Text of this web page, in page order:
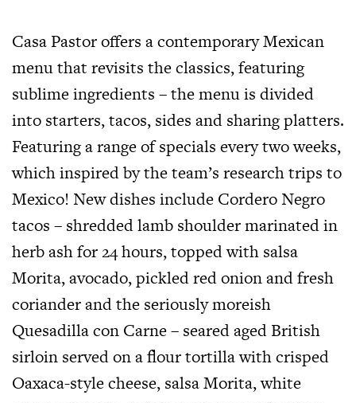
Casa Pastor offers a contemporary Mexican
menu that revisits the classics, featuring
sublime ingredients – the menu is divided
into starters, tacos, sides and sharing platters.
Featuring a range of specials every two weeks,
which inspired by the team’s research trips to
Mexico! New dishes include Cordero Negro
tacos – shredded lamb shoulder marinated in
herb ash for 24 hours, topped with salsa
Morita, avocado, pickled red onion and fresh
coriander and the seriously moreish
Quesadilla con Carne – seared aged British
sirloin served on a flour tortilla with crisped
Oaxaca-style cheese, salsa Morita, white